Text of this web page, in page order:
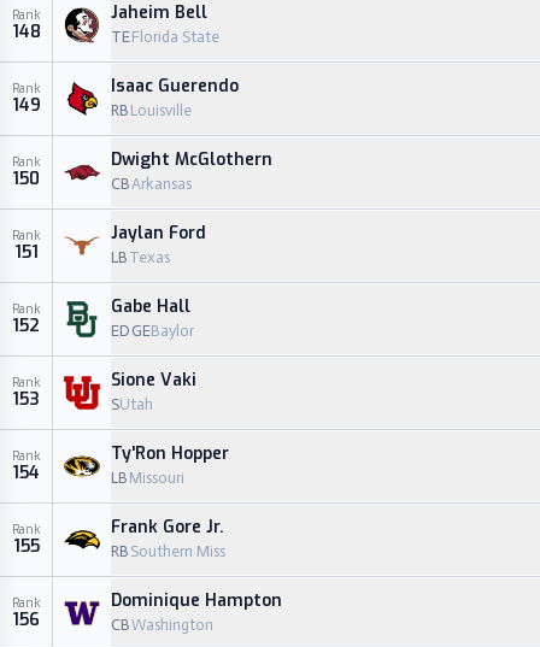
Rank
148
Jaheim Bell
TEFlorida State
Rank
149
Isaac Guerendo
RB Louisville
Rank
150
Dwight McGlothern
CBArkansas
Rank
151
Jaylan Ford
LB Texas
Rank
152
Gabe Hall
EDGEBaylor
Rank
153
Sione Vaki
SUtah
Rank
154
Ty'Ron Hopper
LB Missouri
Rank
155
Frank Gore Jr.
RB Southern Miss
Rank
156
Dominique Hampton
CBWashington